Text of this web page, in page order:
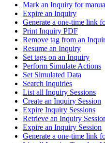
Mark an Inquiry for
Expire an Inquiry
Generate a one-time link
Print Inquiry PDF
Remove tag from an
Resume an Inquiry
Set tags on an Inquiry
Perform Simulate Actions
Set Simulated Data
Search Inquiries
List all Inquiry Sessions
Create an Inquiry Session
Expire Inquiry Sessions
Retrieve an Inquiry
Expire an Inquiry Session
Generate a one-time link